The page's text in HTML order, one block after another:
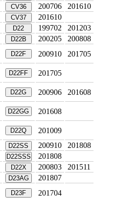
CV36 200706
201610
CV37
201610
D22 199702
201203
D22B 200205
200808
D22F 200910 201705
D22FF 201705
D22G 200906 201608
D22GG 201608
D22Q
201009
D22SS 200910
201808
D22SSS
201808
D22X 200803
201511
D23AG
201807
D23F
201704